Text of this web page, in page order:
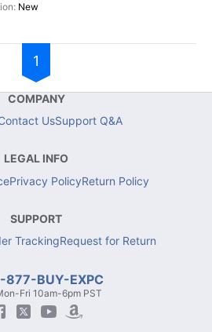
New
1
COMPANY
UsSupport Q&A
LEGAL INFO
Privacy PolicyReturn Policy
SUPPORT
TrackingRequest for Return
877-BUY-EXPC
Fri 10am-6pm PST